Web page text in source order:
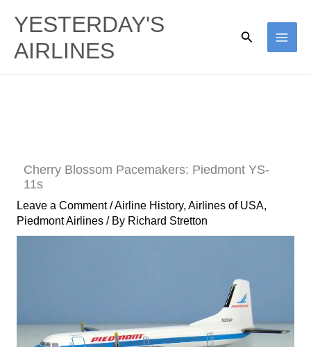
content
YESTERDAY'S
AIRLINES
Search
Cherry Blossom Pacemakers: Piedmont YS-
11s
Leave a Comment /Airline History, Airlines of USA,
Piedmont Airlines/ By Richard Stretton